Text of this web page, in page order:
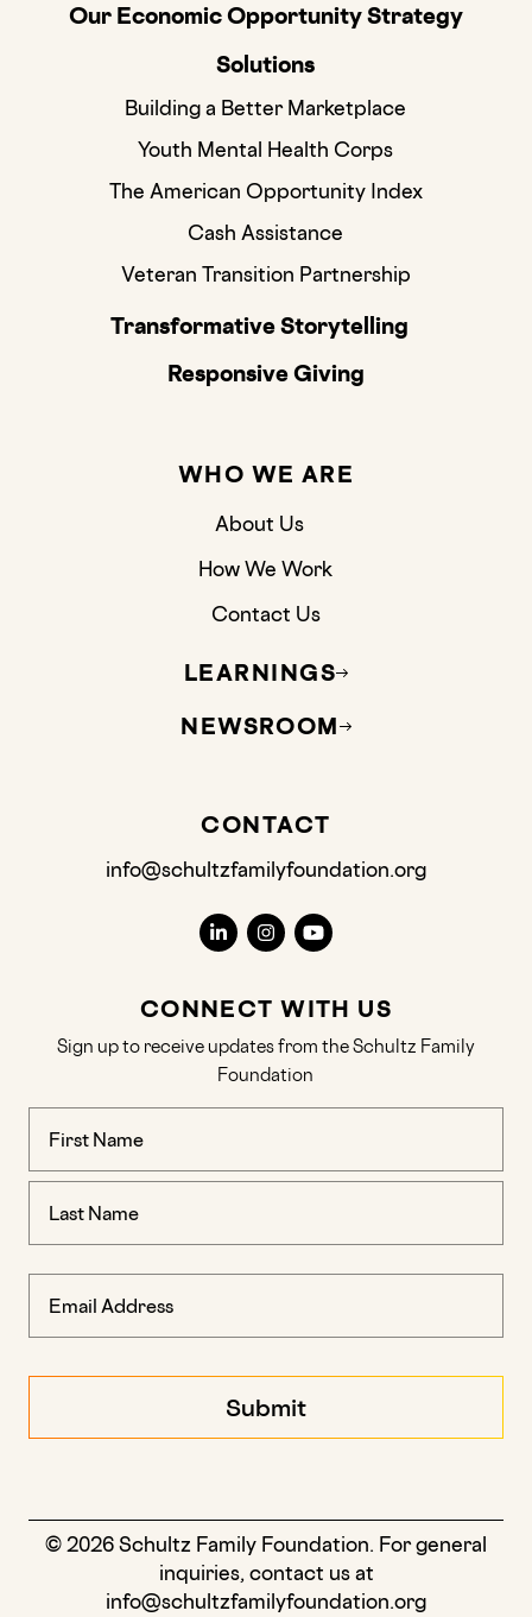
Our Economic Opportunity Strategy
Solutions
Building a Better Marketplace
Youth Mental Health Corps
The American Opportunity Index
Cash Assistance
Veteran Transition Partnership
Transformative Storytelling
Responsive Giving
WHO WE ARE
About Us
How We Work
Contact Us
LEARNINGS
NEWSROOM
CONTACT
info@schultzfamilyfoundation.org
CONNECT WITH US
Sign up to receive updates from the Schultz Family
Foundation
© 2026 Schultz Family Foundation. For general
inquiries, contact us at
info@schultzfamilyfoundation.org